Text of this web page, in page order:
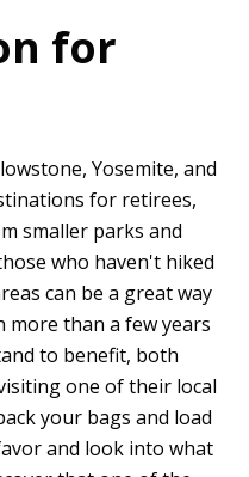
for
Yosemite, and
for retirees,
smaller parks and
who haven't hiked
can be a great way
more than a few years
to benefit, both
one of their local
your bags and load
and look into what